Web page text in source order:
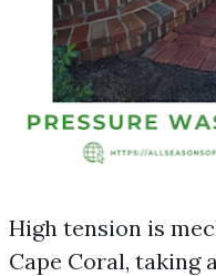
High tension is
Cape Coral, taking